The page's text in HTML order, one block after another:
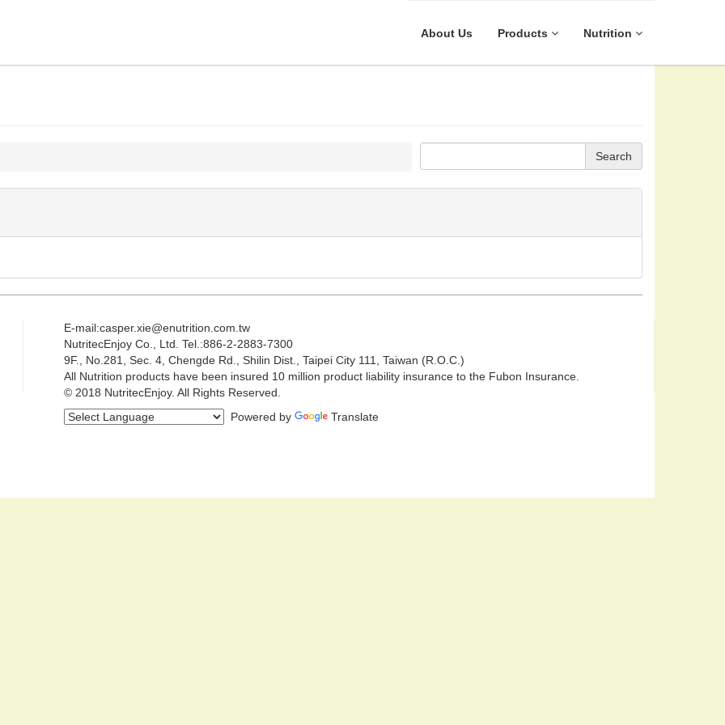
About Us Products Nutrition
Search
E-mail:casper.xie@enutrition.com.tw
NutritecEnjoy Co., Ltd. Tel.:886-2-2883-7300
9F., No.281, Sec. 4, Chengde Rd., Shilin Dist., Taipei City 111, Taiwan (R.O.C.)
All Nutrition products have been insured 10 million product liability insurance to the Fubon Insurance.
© 2018 NutritecEnjoy. All Rights Reserved.
Powered by
Translate